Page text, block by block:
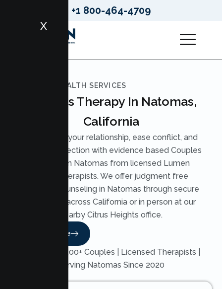
+1 800-464-4709
X
LUMEN HEALTH SERVICES
Couples Therapy In Natomas,
California
Strengthen your relationship, ease conflict, and
rebuild connection with evidence based Couples
Therapy in Natomas from licensed Lumen
Health therapists. We offer judgment free
Couples Counseling in Natomas through secure
telehealth across California or in person at our
nearby Citrus Heights office.
Read More
Trusted by 200+ Couples | Licensed Therapists |
Serving Natomas Since 2020